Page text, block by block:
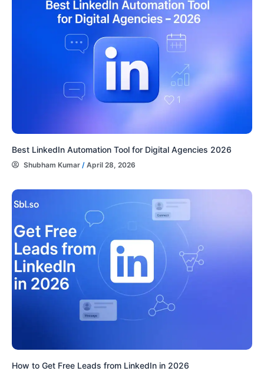
Best LinkedIn Automation Tool for Digital Agencies 2026
Shubham Kumar / April 28, 2026
How to Get Free Leads from LinkedIn in 2026